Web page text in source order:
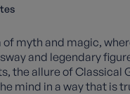
of myth and magic,
and legendary
the allure of Classical
mind in a way that is